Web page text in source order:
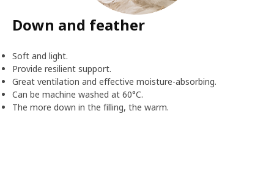
Down and feather
Soft and light.
Provide resilient support.
Great ventilation and effective moisture-absorbing.
Can be machine washed at 60°C.
The more down in the filling, the warm.